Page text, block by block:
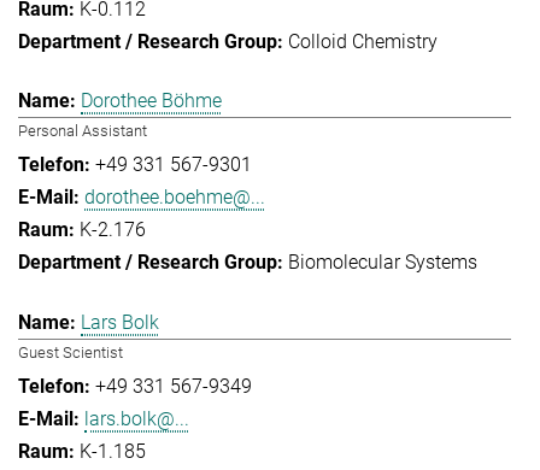
K-0.112
Colloid Chemistry
Dorothee Böhme
Personal Assistant
+49 331 567-9301
dorothee.boehme@...
K-2.176
Biomolecular Systems
Lars Bolk
Guest Scientist
+49 331 567-9349
lars.bolk@...
K-1.185